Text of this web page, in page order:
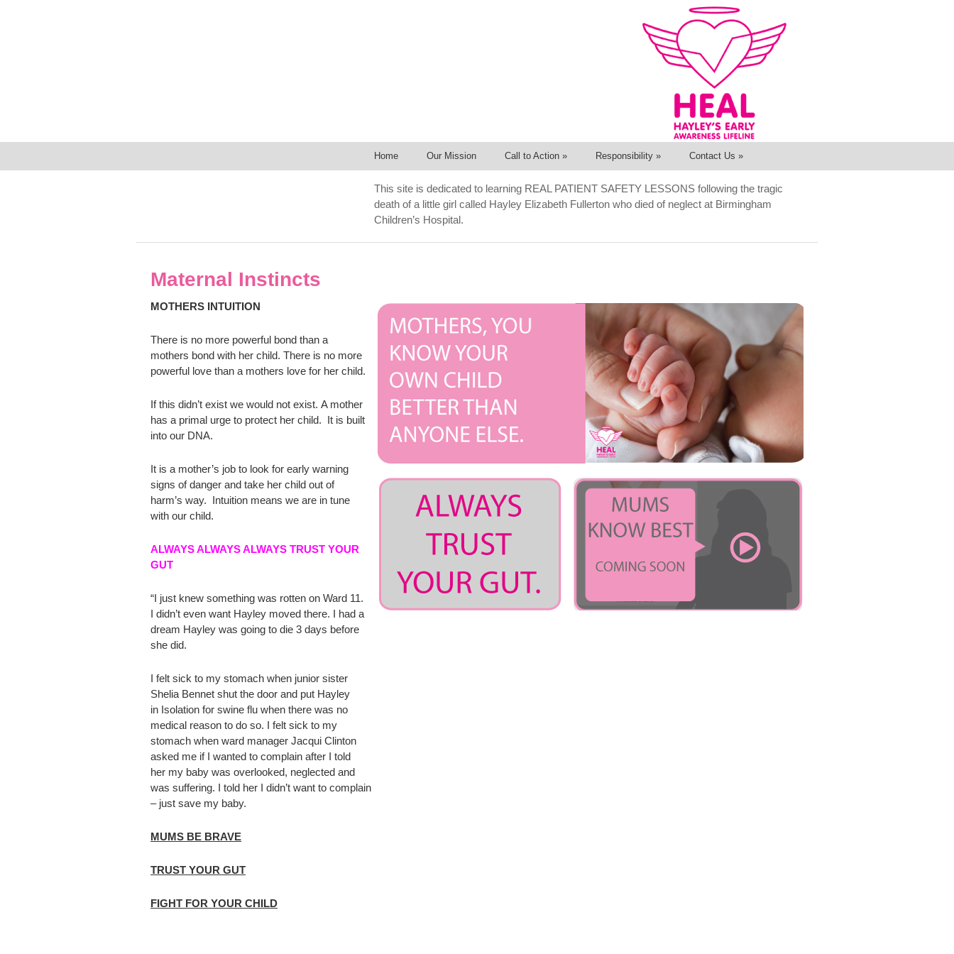
Home Our Mission Call to Action » Responsibility » Contact Us »
This site is dedicated to learning REAL PATIENT SAFETY LESSONS following the tragic
death of a little girl called Hayley Elizabeth Fullerton who died of neglect at Birmingham
Children’s Hospital.
Maternal Instincts
MOTHERS INTUITION
There is no more powerful bond than a
mothers bond with her child. There is no more
powerful love than a mothers love for her child.
If this didn’t exist we would not exist. A mother
has a primal urge to protect her child. It is built
into our DNA.
It is a mother’s job to look for early warning
signs of danger and take her child out of
harm’s way. Intuition means we are in tune
with our child.
ALWAYS ALWAYS ALWAYS TRUST YOUR
GUT
“I just knew something was rotten on Ward 11.
I didn’t even want Hayley moved there. I had a
dream Hayley was going to die 3 days before
she did.
I felt sick to my stomach when junior sister
Shelia Bennet shut the door and put Hayley
in Isolation for swine flu when there was no
medical reason to do so. I felt sick to my
stomach when ward manager Jacqui Clinton
asked me if I wanted to complain after I told
her my baby was overlooked, neglected and
was suffering. I told her I didn’t want to complain
– just save my baby.
MUMS BE BRAVE
TRUST YOUR GUT
FIGHT FOR YOUR CHILD